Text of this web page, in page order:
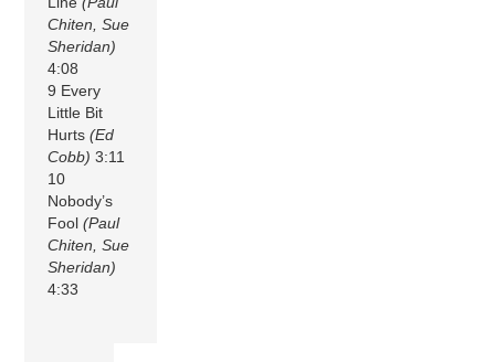
Chiten, Sue
Sheridan)
4:08
9 Every
Little Bit
Hurts(Ed
Cobb) 3:11
10
Nobody’s
Fool(Paul
Chiten, Sue
Sheridan)
4:33